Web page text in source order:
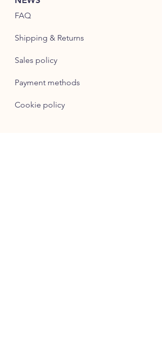
FAQ
Shipping & Returns
Sales policy
Payment methods
Cookie policy